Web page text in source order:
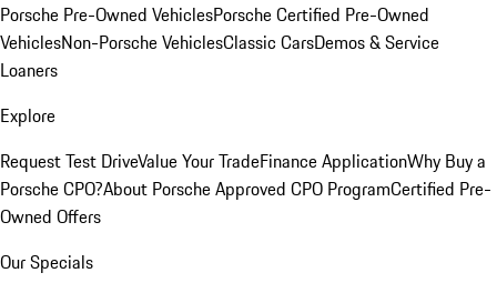
Porsche Pre-Owned VehiclesPorsche Certified Pre-Owned
VehiclesNon-Porsche VehiclesClassic CarsDemos & Service
Loaners
Explore
Request Test DriveValue Your TradeFinance ApplicationWhy Buy a
Porsche CPO?About Porsche Approved CPO ProgramCertified Pre-
Owned Offers
Our Specials